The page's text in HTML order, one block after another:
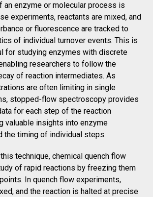
an enzyme or molecular process is
experiments, reactants are mixed, and
or fluorescence are tracked to
of individual turnover events. This is
for studying enzymes with discrete
researchers to follow the
of reaction intermediates. As
are often limiting in single
stopped-flow spectroscopy provides
for each step of the reaction
valuable insights into enzyme
the timing of individual steps.
technique, chemical quench flow
of rapid reactions by freezing them
In quench flow experiments,
and the reaction is halted at precise